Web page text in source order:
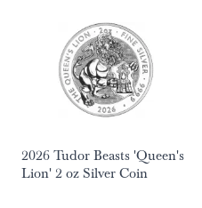
2026 Tudor Beasts 'Queen's
Lion' 2 oz Silver Coin